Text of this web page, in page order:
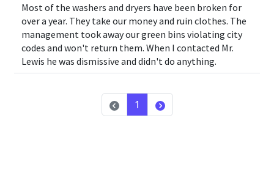
Most of the washers and dryers have been broken for
over a year. They take our money and ruin clothes. The
management took away our green bins violating city
codes and won't return them. When I contacted Mr.
Lewis he was dismissive and didn't do anything.
1